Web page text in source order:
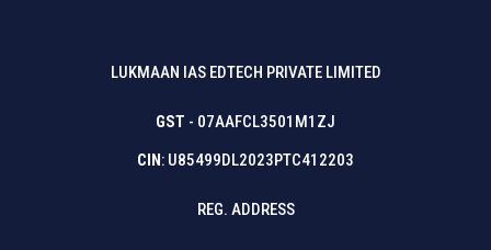
LUKMAAN IAS EDTECH PRIVATE LIMITED
GST - 07AAFCL3501M1ZJ
CIN: U85499DL2023PTC412203
REG. ADDRESS